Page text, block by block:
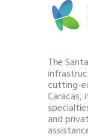
The
cutting-
Caracas,
and